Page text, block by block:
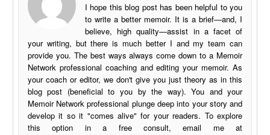
I hope this blog post has been helpful to you
to write a better memoir. It is a brief—and, I
believe, high quality—assist in a facet of
your writing, but there is much better I and my team can
provide you. The best ways always come down to a Memoir
Network professional coaching and editing your memoir. As
your coach or editor, we don't give you just theory as in this
blog post (beneficial to you by the way). You and your
Memoir Network professional plunge deep into your story and
develop it so it "comes alive" for your readers. To explore
this option in a free consult, email me at